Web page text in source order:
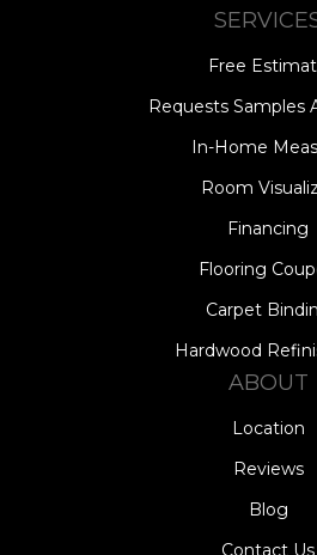
Free
Requests Samples
In-Home
Room
Financing
Flooring
Carpet
Hardwood
ABOUT
Location
Reviews
Blog
Contact Us